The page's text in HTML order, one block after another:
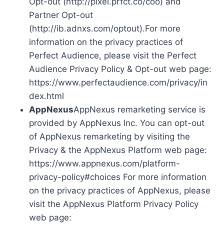
Partner Opt-out
(http://ib.adnxs.com/optout).For more
information on the privacy practices of
Perfect Audience, please visit the Perfect
Audience Privacy Policy & Opt-out web page:
https://www.perfectaudience.com/privacy/in
dex.html
AppNexusAppNexus remarketing service is
provided by AppNexus Inc. You can opt-out
of AppNexus remarketing by visiting the
Privacy & the AppNexus Platform web page:
https://www.appnexus.com/platform-
privacy-policy#choices For more information
on the privacy practices of AppNexus, please
visit the AppNexus Platform Privacy Policy
web page: